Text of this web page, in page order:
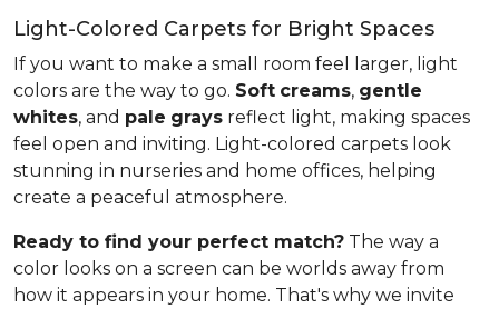
Light-Colored Carpets for Bright Spaces
If you want to make a small room feel larger, light
colors are the way to go. Soft creams, gentle
whites, and pale grays reflect light, making spaces
feel open and inviting. Light-colored carpets look
stunning in nurseries and home offices, helping
create a peaceful atmosphere.
Ready to find your perfect match? The way a
color looks on a screen can be worlds away from
how it appears in your home. That's why we invite